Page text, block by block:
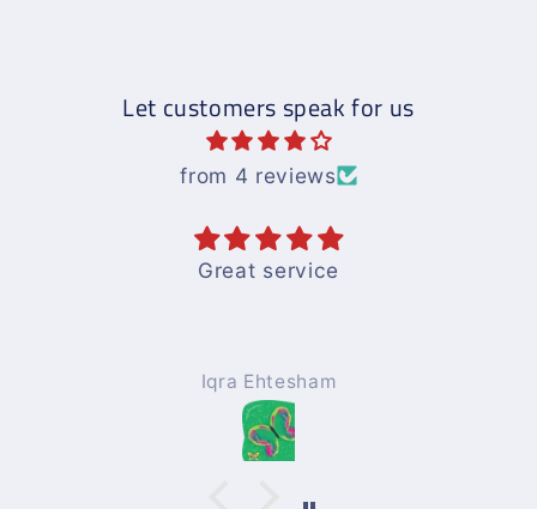
Let customers speak for us
from 4 reviews
Great service
Iqra Ehtesham